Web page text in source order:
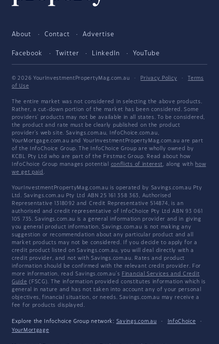
About Contact Advertise
Facebook Twitter LinkedIn YouTube
© 2026 YourInvestmentPropertyMag.com.au · Privacy Policy ·
Terms
of Use
The entire market was not considered in selecting the above products.
Rather, a cut-down portion of the market has been considered. Some
providers' products may not be available in all states. To be considered,
the product and rate must be clearly published on the product
provider's web site. Savings.com.au, InfoChoice.com.au,
YourMortgage.com.au and YourInvestmentPropertyMag.com.au are part
of the InfoChoice Group. The InfoChoice Group are wholly owned by
KCBL Pty Ltd who are part of the Firstmac Group. Read about how
InfoChoice Group manages potential conflicts of interest, along with how
we get paid .
YourInvestmentPropertyMag.com.au is operated by Savings.com.au Pty
Ltd. Savings.com.au Pty Ltd ABN 25 161 358 363, Authorised
Representative 1318092 and Credit Representative 514874, is an
authorised and credit representative of InfoChoice Pty Ltd ABN 93 061
105 735. Savings.com.au is a general information provider and in giving
you general product information, Savings.com.au is not making any
suggestion or recommendation about any particular product and all
market products may not be considered. If you decide to apply for a
credit product listed on Savings.com.au, you will deal directly with a
credit provider, and not with Savings.com.au. Rates and product
information should be confirmed with the relevant credit provider. For
more information, read Savings.com.au's Financial Services and Credit
Guide (FSCG). The information provided constitutes information which is
general in nature and has not taken into account any of your personal
objectives, financial situation, or needs. Savings.com.au may receive a
fee for products displayed.
Explore the Infochoice Group network: Savings.com.au · InfoChoice
·
YourMortgage